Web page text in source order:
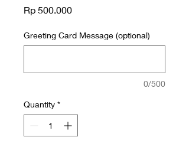
Rp 500.000Price
Greeting Card Message (optional)
0/500
Quantity *